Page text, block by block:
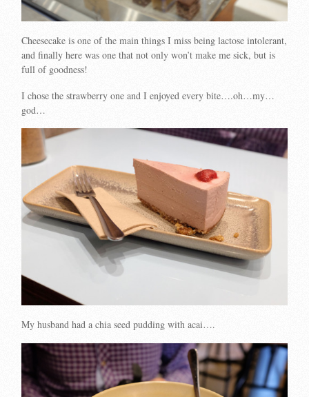
Cheesecake is one of the main things I miss being lactose intolerant,
and finally here was one that not only won’t make me sick, but is
full of goodness!
I chose the strawberry one and I enjoyed every bite….oh…my…
god…
My husband had a chia seed pudding with acai….